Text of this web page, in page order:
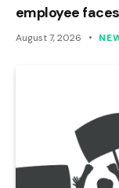
employee
August 7, 2026